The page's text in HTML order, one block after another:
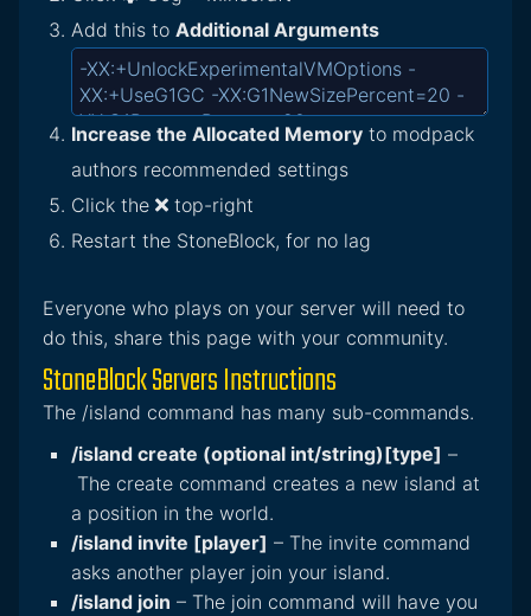
Add this to Additional Arguments
Increase the Allocated Memory to modpack
authors recommended settings
Click the
top-right
Restart the StoneBlock, for no lag
Everyone who plays on your server will need to
do this, share this page with your community.
StoneBlock Servers Instructions
The /island command has many sub-commands.
/island create (optional int/string)[type] –
The create command creates a new island at
a position in the world.
/island invite [player] – The invite command
asks another player join your island.
/island join – The join command will have you